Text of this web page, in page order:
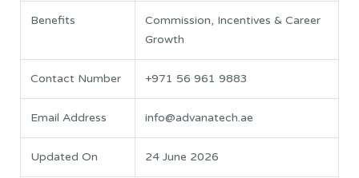
Benefits
Commission, Incentives & Career
Growth
Contact Number +971 56 961 9883
Email Address info@advanatech.ae
Updated On 24 June 2026